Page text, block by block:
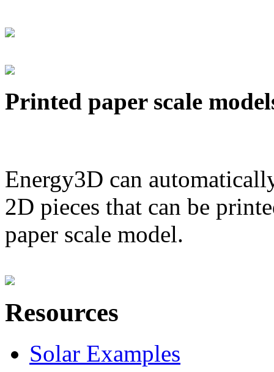
Printed paper scale
Energy3D can
2D pieces that can be
paper scale model.
Resources
Solar Examples